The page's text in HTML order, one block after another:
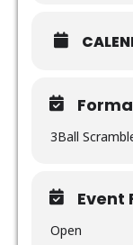
3Ball
Event
Open